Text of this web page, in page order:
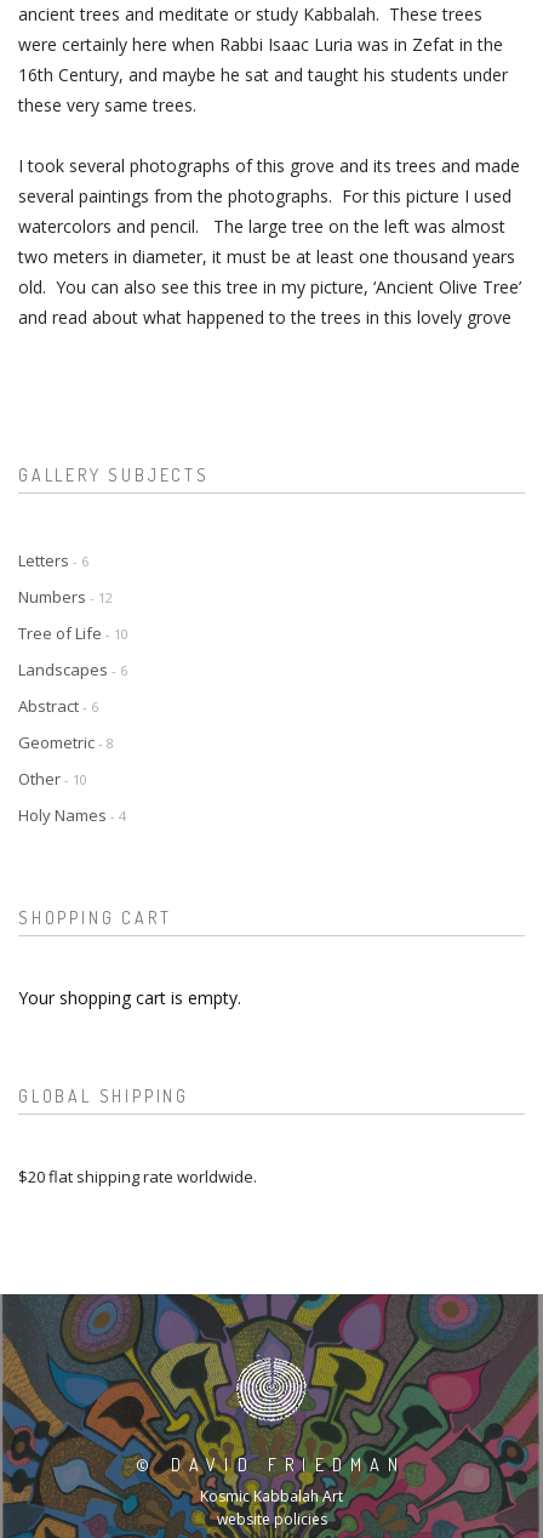
ancient trees and meditate or study Kabbalah. These trees
were certainly here when Rabbi Isaac Luria was in Zefat in the
16th Century, and maybe he sat and taught his students under
these very same trees.
I took several photographs of this grove and its trees and made
several paintings from the photographs. For this picture I used
watercolors and pencil. The large tree on the left was almost
two meters in diameter, it must be at least one thousand years
old. You can also see this tree in my picture, ‘Ancient Olive Tree’
and read about what happened to the trees in this lovely grove
GALLERY SUBJECTS
Letters - 6
Numbers - 12
Tree of Life - 10
Landscapes - 6
Abstract - 6
Geometric - 8
Other - 10
Holy Names - 4
SHOPPING CART
Your shopping cart is empty.
GLOBAL SHIPPING
$20 flat shipping rate worldwide.
©DAVID FRIEDMAN
Kosmic Kabbalah Art
website policies